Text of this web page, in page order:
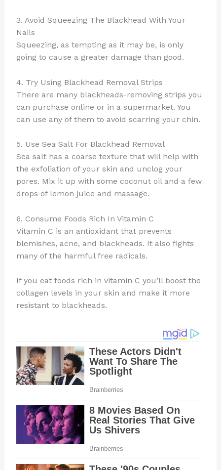
3. Avoid Squeezing The Blackhead With Your
Nails
Squeezing, as tempting as it may be, is only
going to cause a greater damage than good.
4. Try Using Blackhead Removal Strips
There are many blackheads-removing strips you
can purchase online or in a supermarket. You
can use any of them to avoid scarring your chin.
5. Use Sea Salt For Blackhead Removal
Sea salt has a coarse texture that will help with
the exfoliation of your skin and unclog your
pores. Mix it up with some coconut oil and a few
drops of lemon juice and massage.
6. Consume Foods Rich In Vitamin C
Vitamin C is an antioxidant that prevents
blemishes, acne, and blackheads. It also fights
many of the harmful free radicals.
If you eat foods rich in vitamin C you’ll boost the
collagen levels in your skin and make it more
resistant to blackheads.